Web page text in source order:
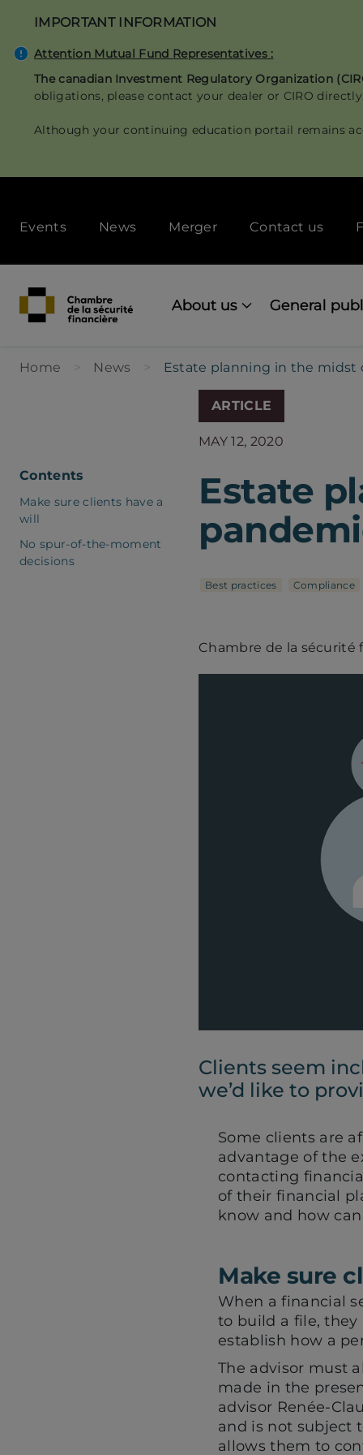
main
IMPORTANT INFORMATION
Attention Mutual Fund Representatives :
The canadian Investment Regulatory Organization
obligations, please contact your dealer or CIRO
Although your continuing education portail remains
menu
[Desktop]
Events News Merger Contact us
navigation
About us General
Home News Estate planning in the midst
Contents
Make sure clients have a
will
No spur-of-the-moment
decisions
ARTICLE
MAY 12, 2020
Estate
Best practices Compliance
Chambre de la sécurité
Clients seem
we’d like to
Some clients are
advantage of the
contacting
of their financial
know and how
Make sure
When a financial
to build a file, they
establish how a
The advisor must
made in the
advisor Renée-
and is not subject
allows them to